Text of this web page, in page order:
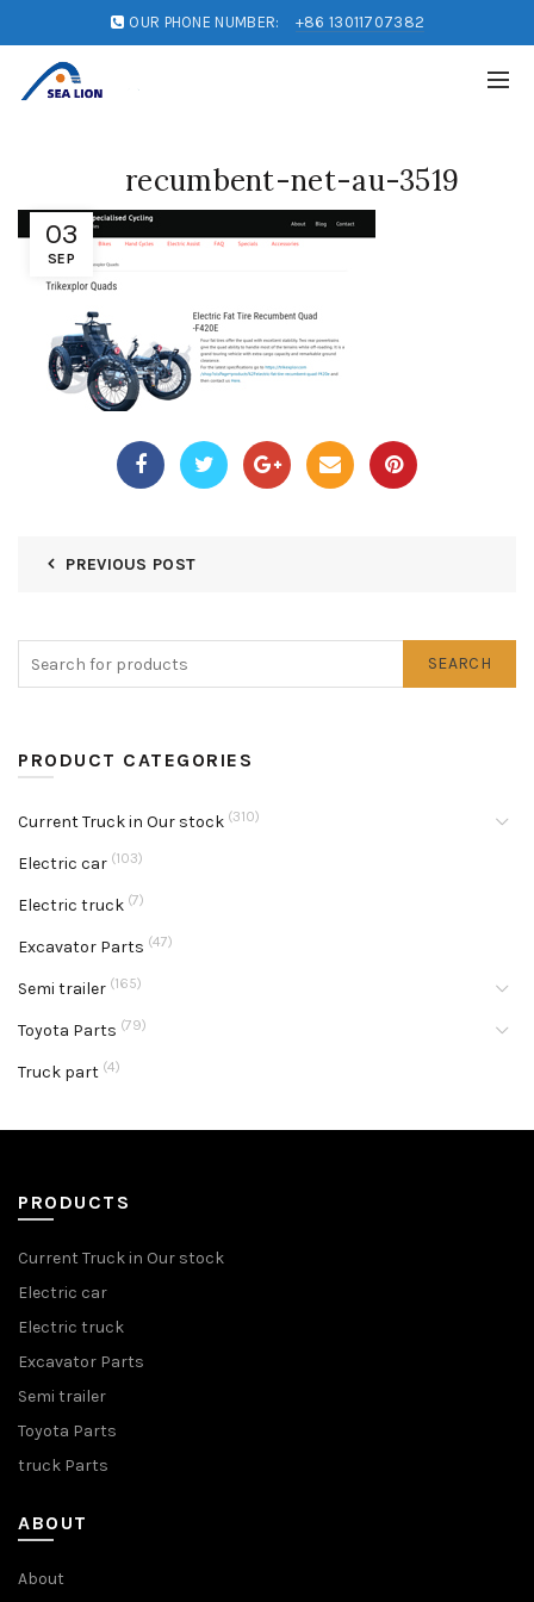
OUR PHONE NUMBER: +86 13011707382
03
SEP
recumbent-net-au-3519
PREVIOUS POST
SEARCH
PRODUCT CATEGORIES
Current Truck in Our stock (310)
Electric car (103)
Electric truck (7)
Excavator Parts (47)
Semi trailer (165)
Toyota Parts (79)
Truck part (4)
PRODUCTS
Current Truck in Our stock
Electric car
Electric truck
Excavator Parts
Semi trailer
Toyota Parts
truck Parts
ABOUT
About